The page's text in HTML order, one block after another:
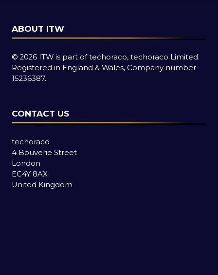
ABOUT ITW
© 2026 ITW is part of techoraco, techoraco Limited.
Registered in England & Wales, Company number
15236387.
CONTACT US
techoraco
4 Bouverie Street
London
EC4Y 8AX
United Kingdom